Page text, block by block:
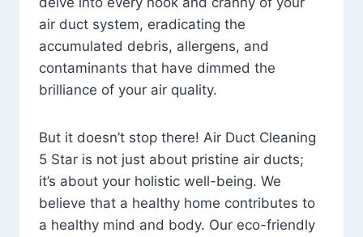
air duct system, eradicating the
accumulated debris, allergens, and
contaminants that have dimmed the
brilliance of your air quality.
But it doesn’t stop there! Air Duct Cleaning
5 Star is not just about pristine air ducts;
it’s about your holistic well-being. We
believe that a healthy home contributes to
a healthy mind and body. Our eco-friendly